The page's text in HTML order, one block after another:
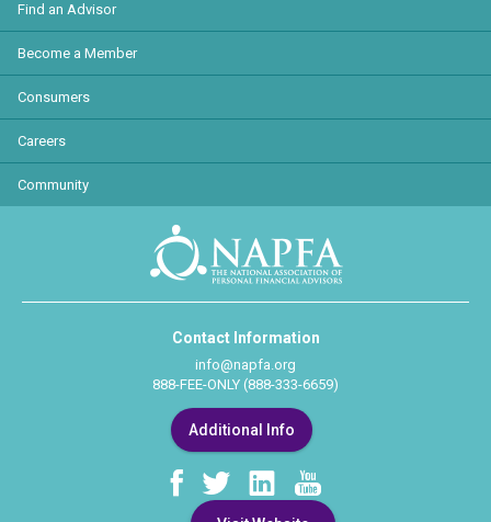
Find an Advisor
Become a Member
Consumers
Careers
Community
Contact Information
info@napfa.org
888-FEE-ONLY (888-333-6659)
Additional Info